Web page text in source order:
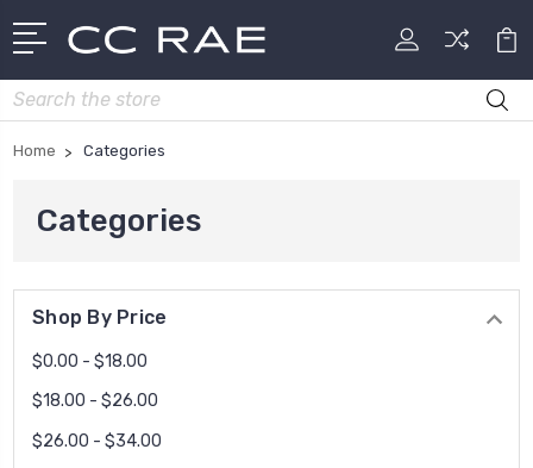
Search
Home Categories
Categories
Shop By Price
$0.00 - $18.00
$18.00 - $26.00
$26.00 - $34.00